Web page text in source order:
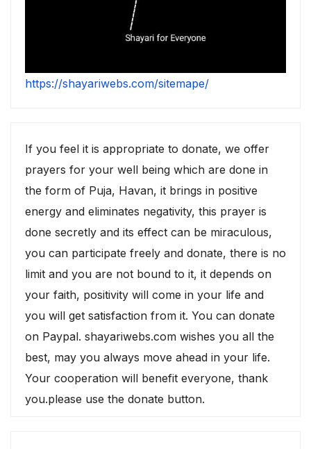
https://shayariwebs.com/sitemape/
If you feel it is appropriate to donate, we offer
prayers for your well being which are done in
the form of Puja, Havan, it brings in positive
energy and eliminates negativity, this prayer is
done secretly and its effect can be miraculous,
you can participate freely and donate, there is no
limit and you are not bound to it, it depends on
your faith, positivity will come in your life and
you will get satisfaction from it. You can donate
on Paypal. shayariwebs.com wishes you all the
best, may you always move ahead in your life.
Your cooperation will benefit everyone, thank
you.please use the donate button.